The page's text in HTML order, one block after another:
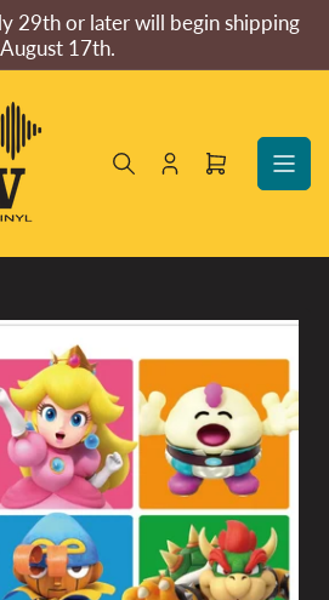
29th or later will begin shipping
August 17th.
Log
Open